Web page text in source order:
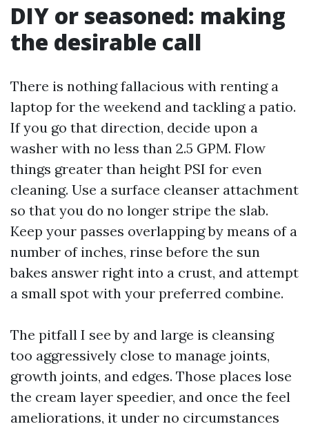
DIY or seasoned: making
the desirable call
There is nothing fallacious with renting a
laptop for the weekend and tackling a patio.
If you go that direction, decide upon a
washer with no less than 2.5 GPM. Flow
things greater than height PSI for even
cleaning. Use a surface cleanser attachment
so that you do no longer stripe the slab.
Keep your passes overlapping by means of a
number of inches, rinse before the sun
bakes answer right into a crust, and attempt
a small spot with your preferred combine.
The pitfall I see by and large is cleansing
too aggressively close to manage joints,
growth joints, and edges. Those places lose
the cream layer speedier, and once the feel
ameliorations, it under no circumstances